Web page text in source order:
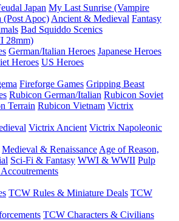
Japan My Last Sunrise (Vampire
(Post Apoc) Ancient & Medieval Fantasy
Bad Squiddo Scenics
28mm)
German/Italian Heroes Japanese Heroes
Heroes US Heroes
Fireforge Games Gripping Beast
Rubicon German/Italian Rubicon Soviet
Terrain Rubicon Vietnam Victrix
Victrix Ancient Victrix Napoleonic
Medieval & Renaissance Age of Reason,
Sci-Fi & Fantasy WWI & WWII Pulp
TCW Rules & Miniature Deals TCW
TCW Characters & Civilians